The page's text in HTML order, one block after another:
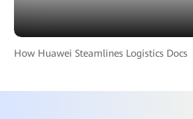
How Huawei Steamlines Logistics Docs